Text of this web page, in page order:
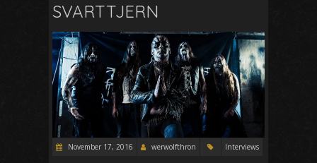
SVARTTJERN
November 17, 2016 werwolfthron Interviews